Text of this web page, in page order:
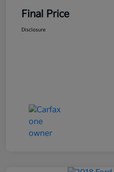
Final Price
Disclosure